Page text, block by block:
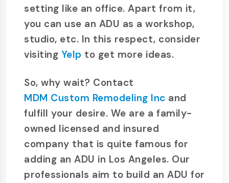
setting like an office. Apart from it,
you can use an ADU as a workshop,
studio, etc. In this respect, consider
visiting Yelp to get more ideas.
So, why wait? Contact
MDM Custom Remodeling Inc and
fulfill your desire. We are a family-
owned licensed and insured
company that is quite famous for
adding an ADU in Los Angeles. Our
professionals aim to build an ADU for